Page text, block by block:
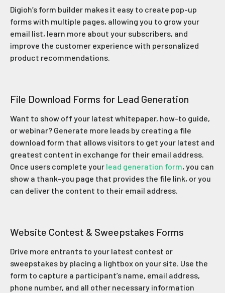
Digioh’s form builder makes it easy to create pop-up
forms with multiple pages, allowing you to grow your
email list, learn more about your subscribers, and
improve the customer experience with personalized
product recommendations.
File Download Forms for Lead Generation
Want to show off your latest whitepaper, how-to guide,
or webinar? Generate more leads by creating a file
download form that allows visitors to get your latest and
greatest content in exchange for their email address.
Once users complete your lead generation form, you can
show a thank-you page that provides the file link, or you
can deliver the content to their email address.
Website Contest & Sweepstakes Forms
Drive more entrants to your latest contest or
sweepstakes by placing a lightbox on your site. Use the
form to capture a participant’s name, email address,
phone number, and all other necessary information